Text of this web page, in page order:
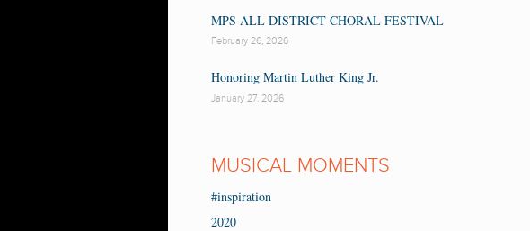
MPS ALL DISTRICT CHORAL FESTIVAL
February 26, 2026
Honoring Martin Luther King Jr.
January 27, 2026
MUSICAL MOMENTS
#inspiration
2020